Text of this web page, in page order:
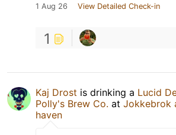
1 Aug 26 View Detailed Check-in
1
Kaj Drost is drinking a Lucid
Polly's Brew Co. at Jokkebrok
haven